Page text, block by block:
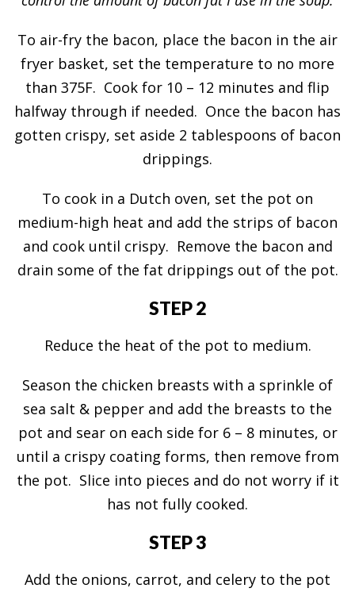
To air-fry the bacon, place the bacon in the air
fryer basket, set the temperature to no more
than 375F. Cook for 10 – 12 minutes and flip
halfway through if needed. Once the bacon has
gotten crispy, set aside 2 tablespoons of bacon
drippings.
To cook in a Dutch oven, set the pot on
medium-high heat and add the strips of bacon
and cook until crispy. Remove the bacon and
drain some of the fat drippings out of the pot.
STEP 2
Reduce the heat of the pot to medium.
Season the chicken breasts with a sprinkle of
sea salt & pepper and add the breasts to the
pot and sear on each side for 6 – 8 minutes, or
until a crispy coating forms, then remove from
the pot. Slice into pieces and do not worry if it
has not fully cooked.
STEP 3
Add the onions, carrot, and celery to the pot